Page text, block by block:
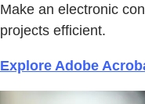
Make an electronic
projects efficient.
Explore Adobe